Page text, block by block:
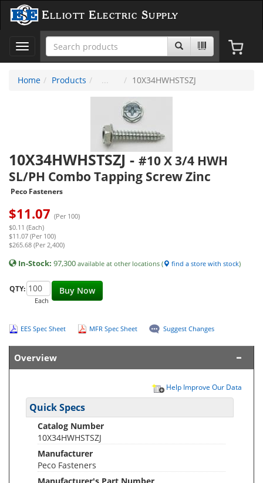
Elliott Electric Supply
Toggle
navigation
Home
Products 10X34HWHSTSZJ
10X34HWHSTSZJ - #10 X 3/4 HWH
SL/PH Combo Tapping Screw Zinc
Peco Fasteners
$11.07 (Per 100)
$0.11 (Each)
$11.07 (Per 100)
$265.68 (Per 2,400)
In-Stock: 97,300 available at other locations ( find a store with stock)
Buy Now
QTY:
Each
EES Spec Sheet MFR Spec Sheet Suggest Changes
Overview
Help Improve Our Data
Quick Specs
Catalog Number
10X34HWHSTSZJ
Manufacturer
Peco Fasteners